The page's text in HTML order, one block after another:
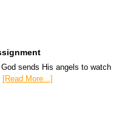
sends His angels to watch
[Read More...]